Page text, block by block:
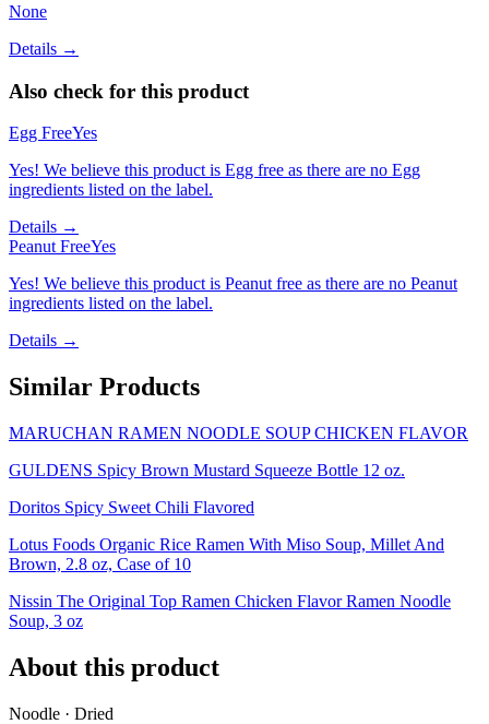
None
Details →
Also check for this product
Egg FreeYes
Yes! We believe this product is Egg free as there are no Egg
ingredients listed on the label.
Details →
Peanut FreeYes
Yes! We believe this product is Peanut free as there are no Peanut
ingredients listed on the label.
Details →
Similar Products
MARUCHAN RAMEN NOODLE SOUP CHICKEN FLAVOR
GULDENS Spicy Brown Mustard Squeeze Bottle 12 oz.
Doritos Spicy Sweet Chili Flavored
Lotus Foods Organic Rice Ramen With Miso Soup, Millet And
Brown, 2.8 oz, Case of 10
Nissin The Original Top Ramen Chicken Flavor Ramen Noodle
Soup, 3 oz
About this product
Noodle · Dried